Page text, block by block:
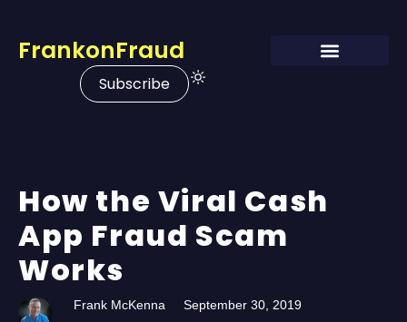
FrankonFraud
Subscribe
How the Viral Cash
App Fraud Scam
Works
Frank McKenna September 30, 2019